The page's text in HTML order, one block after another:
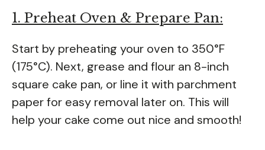
1. Preheat Oven & Prepare Pan:
Start by preheating your oven to 350°F
(175°C). Next, grease and flour an 8-inch
square cake pan, or line it with parchment
paper for easy removal later on. This will
help your cake come out nice and smooth!